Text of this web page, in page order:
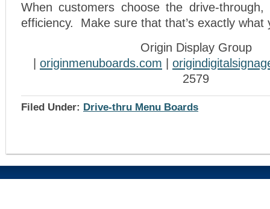
When customers choose the drive-through,
efficiency. Make sure that that’s exactly what
Origin Display Group
originmenuboards.com
2579
Filed Under: Drive-thru Menu Boards